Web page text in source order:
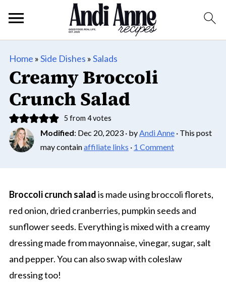
Home »Side Dishes »Salads
Creamy Broccoli
Crunch Salad
5 from 4votes
Modified: Dec 20, 2023· byAndi Anne· This post
may containaffiliate links · 1 Comment
Broccoli crunch saladis made using broccoli florets,
red onion, dried cranberries, pumpkin seeds and
sunflower seeds. Everything is mixed with a creamy
dressing made from mayonnaise, vinegar, sugar, salt
and pepper. You can also swap with coleslaw
dressing too!